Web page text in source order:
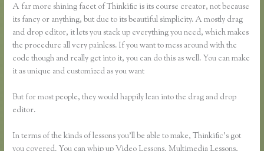
A far more shining facet of Thinkific is its course creator, not because
its fancy or anything, but due to its beautiful simplicity. A mostly drag
and drop editor, it lets you stack up everything you need, which makes
the procedure all very painless. If you want to mess around with the
code though and really get into it, you can do this as well. You can make
it as unique and customized as you want
But for most people, they would happily lean into the drag and drop
editor.
In terms of the kinds of lessons you’ll be able to make, Thinkific’s got